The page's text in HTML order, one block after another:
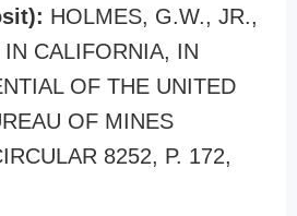
HOLMES, G.W., JR.,
CALIFORNIA, IN
OF THE UNITED
OF MINES
8252, P. 172,